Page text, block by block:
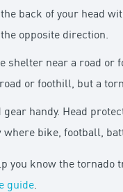
back of your head
opposite direction.
shelter near a road or
or foothill, but a
gear handy. Head
bike, football,
you know the tornado
guide.